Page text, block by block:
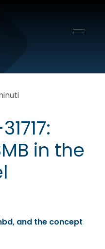
in the
and the concept